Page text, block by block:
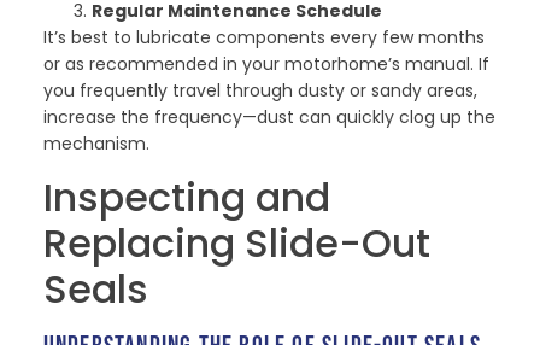
Regular Maintenance Schedule
It’s best to lubricate components every few months
or as recommended in your motorhome’s manual. If
you frequently travel through dusty or sandy areas,
increase the frequency—dust can quickly clog up the
mechanism.
Inspecting and
Replacing Slide-Out
Seals